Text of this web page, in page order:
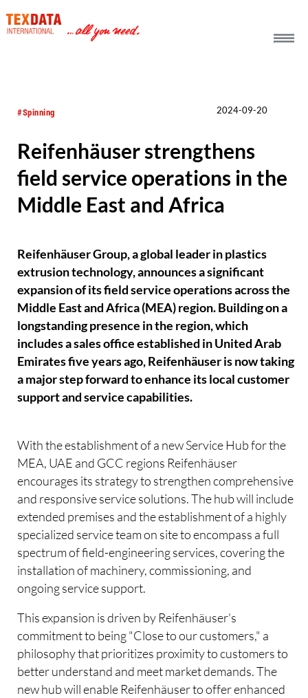
#Spinning 2024-09-20
Reifenhäuser strengthens
field service operations in the
Middle East and Africa
Reifenhäuser Group, a global leader in plastics
extrusion technology, announces a significant
expansion of its field service operations across the
Middle East and Africa (MEA) region. Building on a
longstanding presence in the region, which
includes a sales office established in United Arab
Emirates five years ago, Reifenhäuser is now taking
a major step forward to enhance its local customer
support and service capabilities.
With the establishment of a new Service Hub for the
MEA, UAE and GCC regions Reifenhäuser
encourages its strategy to strengthen comprehensive
and responsive service solutions. The hub will include
extended premises and the establishment of a highly
specialized service team on site to encompass a full
spectrum of field-engineering services, covering the
installation of machinery, commissioning, and
ongoing service support.
This expansion is driven by Reifenhäuser's
commitment to being "Close to our customers," a
philosophy that prioritizes proximity to customers to
better understand and meet market demands. The
new hub will enable Reifenhäuser to offer enhanced